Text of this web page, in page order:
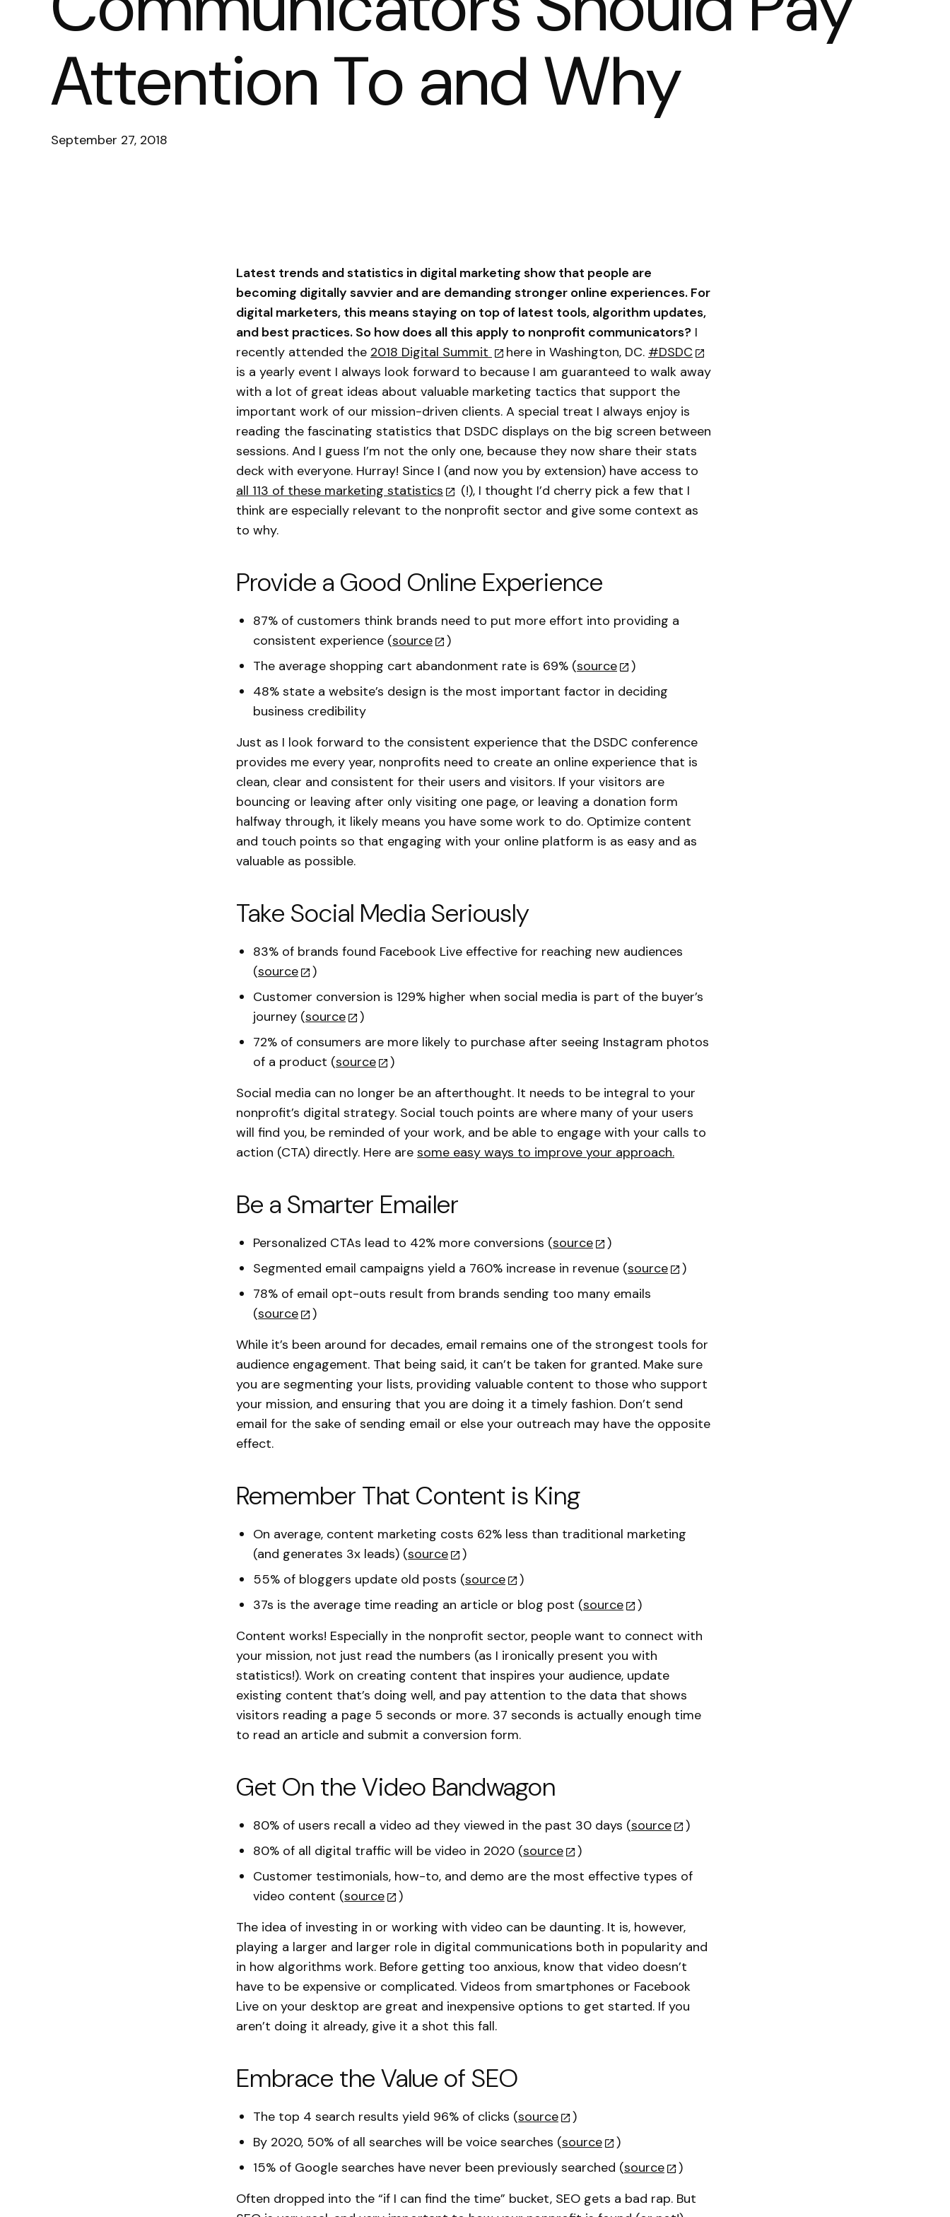
Attention To and Why
September 27, 2018
Latest trends and statistics in digital marketing show that people are
becoming digitally savvier and are demanding stronger online experiences. For
digital marketers, this means staying on top of latest tools, algorithm updates,
and best practices. So how does all this apply to nonprofit communicators? I
recently attended the 2018 Digital Summit here in Washington, DC. #DSDC
is a yearly event I always look forward to because I am guaranteed to walk away
with a lot of great ideas about valuable marketing tactics that support the
important work of our mission-driven clients. A special treat I always enjoy is
reading the fascinating statistics that DSDC displays on the big screen between
sessions. And I guess I’m not the only one, because they now share their stats
deck with everyone. Hurray! Since I (and now you by extension) have access to
all 113 of these marketing statistics
(!), I thought I’d cherry pick a few that I
think are especially relevant to the nonprofit sector and give some context as
to why.
Provide a Good Online Experience
87% of customers think brands need to put more effort into providing a
consistent experience (source
)
The average shopping cart abandonment rate is 69% (source
)
48% state a website’s design is the most important factor in deciding
business credibility
Just as I look forward to the consistent experience that the DSDC conference
provides me every year, nonprofits need to create an online experience that is
clean, clear and consistent for their users and visitors. If your visitors are
bouncing or leaving after only visiting one page, or leaving a donation form
halfway through, it likely means you have some work to do. Optimize content
and touch points so that engaging with your online platform is as easy and as
valuable as possible.
Take Social Media Seriously
83% of brands found Facebook Live effective for reaching new audiences
(source
)
Customer conversion is 129% higher when social media is part of the buyer’s
journey (source
)
72% of consumers are more likely to purchase after seeing Instagram photos
of a product (source
)
Social media can no longer be an afterthought. It needs to be integral to your
nonprofit’s digital strategy. Social touch points are where many of your users
will find you, be reminded of your work, and be able to engage with your calls to
action (CTA) directly. Here are some easy ways to improve your approach.
Be a Smarter Emailer
Personalized CTAs lead to 42% more conversions (source
)
Segmented email campaigns yield a 760% increase in revenue (source
)
78% of email opt-outs result from brands sending too many emails
(source
)
While it’s been around for decades, email remains one of the strongest tools for
audience engagement. That being said, it can’t be taken for granted. Make sure
you are segmenting your lists, providing valuable content to those who support
your mission, and ensuring that you are doing it a timely fashion. Don’t send
email for the sake of sending email or else your outreach may have the opposite
effect.
Remember That Content is King
On average, content marketing costs 62% less than traditional marketing
(and generates 3x leads) (source
)
55% of bloggers update old posts (source
)
37s is the average time reading an article or blog post (source
)
Content works! Especially in the nonprofit sector, people want to connect with
your mission, not just read the numbers (as I ironically present you with
statistics!). Work on creating content that inspires your audience, update
existing content that’s doing well, and pay attention to the data that shows
visitors reading a page 5 seconds or more. 37 seconds is actually enough time
to read an article and submit a conversion form.
Get On the Video Bandwagon
80% of users recall a video ad they viewed in the past 30 days (source
)
80% of all digital traffic will be video in 2020 (source
)
Customer testimonials, how-to, and demo are the most effective types of
video content (source
)
The idea of investing in or working with video can be daunting. It is, however,
playing a larger and larger role in digital communications both in popularity and
in how algorithms work. Before getting too anxious, know that video doesn’t
have to be expensive or complicated. Videos from smartphones or Facebook
Live on your desktop are great and inexpensive options to get started. If you
aren’t doing it already, give it a shot this fall.
Embrace the Value of SEO
The top 4 search results yield 96% of clicks (source
)
By 2020, 50% of all searches will be voice searches (source
)
15% of Google searches have never been previously searched (source
)
Often dropped into the “if I can find the time” bucket, SEO gets a bad rap. But